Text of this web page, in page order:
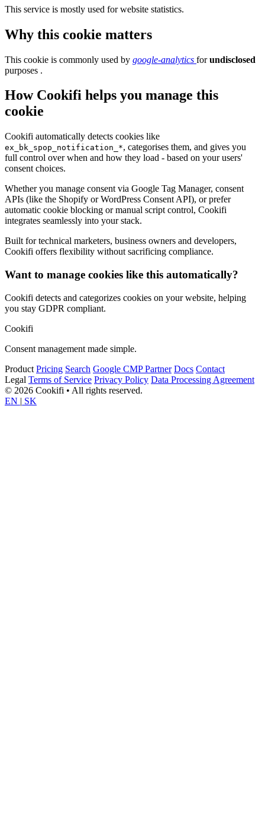
This service is mostly used for website statistics.
Why this cookie matters
This cookie is commonly used by google-analytics forundisclosed
purposes .
How Cookifi helps you manage this
cookie
Cookifi automatically detects cookies like
ex_bk_spop_notification_*, categorises them, and gives you
full control over when and how they load - based on your users'
consent choices.
Whether you manage consent via Google Tag Manager, consent
APIs (like the Shopify or WordPress Consent API), or prefer
automatic cookie blocking or manual script control, Cookifi
integrates seamlessly into your stack.
Built for technical marketers, business owners and developers,
Cookifi offers flexibility without sacrificing compliance.
Want to manage cookies like this automatically?
Cookifi detects and categorizes cookies on your website, helping
you stay GDPR compliant.
Cookifi
Consent management made simple.
Product Pricing Search Google CMP Partner Docs Contact
Legal Terms of Service Privacy Policy Data Processing Agreement
© 2026 Cookifi • All rights reserved.
EN | SK